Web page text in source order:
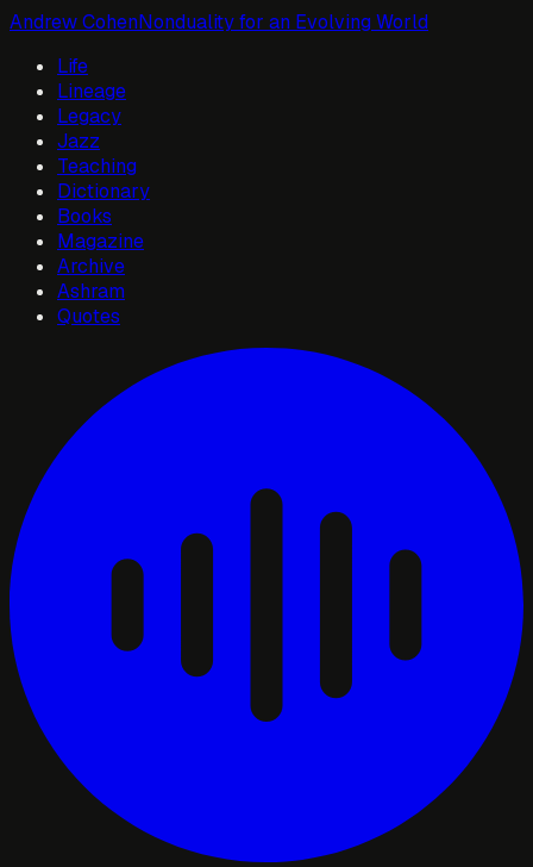
Andrew CohenNonduality for an Evolving World
Life
Lineage
Legacy
Jazz
Teaching
Dictionary
Books
Magazine
Archive
Ashram
Quotes